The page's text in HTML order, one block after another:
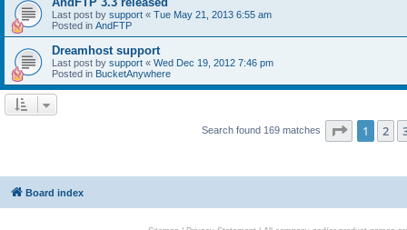
Last post by support « Tue May 21, 2013 6:55 am
Posted in AndFTP
Dreamhost support
Last post by support « Wed Dec 19, 2012 7:46 pm
Posted in BucketAnywhere
Search found 169 matches Page 1of 7
1 2
Board index